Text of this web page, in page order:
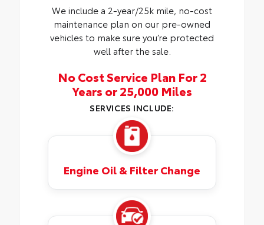
We include a 2-year/25k mile, no-cost
maintenance plan on our pre-owned
vehicles to make sure you’re protected
well after the sale.
No Cost Service Plan For 2
Years or 25,000 Miles
SERVICES INCLUDE:
Engine Oil & Filter Change